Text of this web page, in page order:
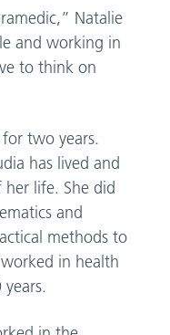
Natalie
and working in
to think on
two years.
has lived and
life. She did
and
methods to
in health
years.